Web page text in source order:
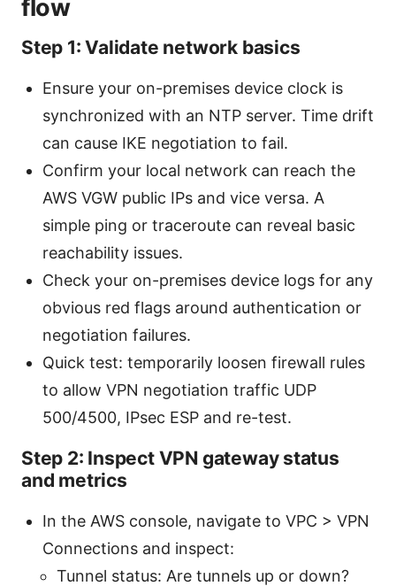
flow
Step 1: Validate network basics
Ensure your on-premises device clock is
synchronized with an NTP server. Time drift
can cause IKE negotiation to fail.
Confirm your local network can reach the
AWS VGW public IPs and vice versa. A
simple ping or traceroute can reveal basic
reachability issues.
Check your on-premises device logs for any
obvious red flags around authentication or
negotiation failures.
Quick test: temporarily loosen firewall rules
to allow VPN negotiation traffic UDP
500/4500, IPsec ESP and re-test.
Step 2: Inspect VPN gateway status
and metrics
In the AWS console, navigate to VPC > VPN
Connections and inspect:
Tunnel status: Are tunnels up or down?